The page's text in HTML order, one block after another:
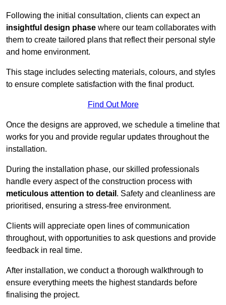
Following the initial consultation, clients can expect an
insightful design phase where our team collaborates with
them to create tailored plans that reflect their personal style
and home environment.
This stage includes selecting materials, colours, and styles
to ensure complete satisfaction with the final product.
Find Out More
Once the designs are approved, we schedule a timeline that
works for you and provide regular updates throughout the
installation.
During the installation phase, our skilled professionals
handle every aspect of the construction process with
meticulous attention to detail . Safety and cleanliness are
prioritised, ensuring a stress-free environment.
Clients will appreciate open lines of communication
throughout, with opportunities to ask questions and provide
feedback in real time.
After installation, we conduct a thorough walkthrough to
ensure everything meets the highest standards before
finalising the project.